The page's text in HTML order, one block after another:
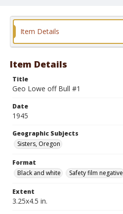
Format
Item Details
Item Details
Title
Geo Lowe off Bull #1
Date
1945
Geographic Subjects
Sisters, Oregon
Format
Black and white
Safety film negative
Extent
3.25x4.5 in.